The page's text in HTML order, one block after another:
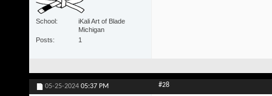
School
iKali Art of Blade
Michigan
Posts
1
05-25-2024 05:37 PM #28